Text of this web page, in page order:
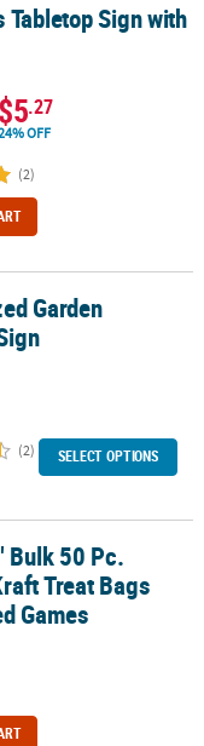
Tabletop Sign with
$5.27
OFF
(2)
Garden
(2) SELECT OPTIONS
Bags with Printed
Bulk 50 Pc.
Treat Bags
Games